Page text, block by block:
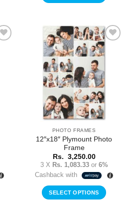
Add to
Wishlist
PHOTO FRAMES
12″x18″ Plymount Photo
Frame
Rs. 3,250.00
3 X Rs. 1,083.33or 6%
Cashback with
SELECT OPTIONS